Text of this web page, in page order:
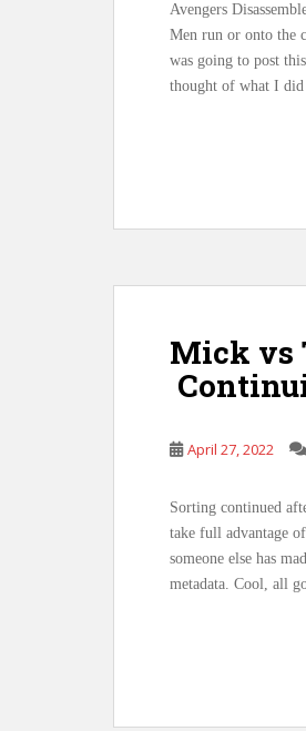
Avengers
Men run or onto the
was going to post
thought of what I did
Mick vs
April 27, 2022
Sorting continued
take full advantage
someone else has
metadata. Cool, all